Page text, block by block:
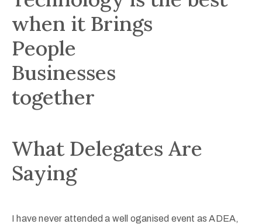
when it Brings
People
Businesses
together
What Delegates Are
Saying
I have never attended a well oganised event as ADEA,